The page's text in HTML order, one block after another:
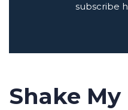
subscribe
Shake